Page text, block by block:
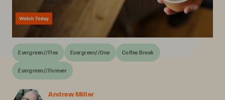
Evergreen//Flex Evergreen//One Coffee Break
Evergreen//Forever
Andrew Miller